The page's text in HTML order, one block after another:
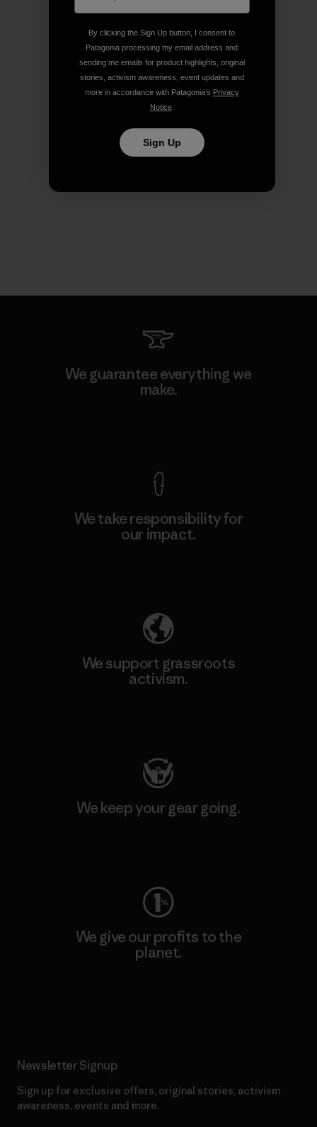
We guarantee everything we
make.
We take responsibility for
our impact.
We support grassroots
activism.
We keep your gear going.
We give our profits to the
planet.
Newsletter Signup
Sign up for exclusive offers, original stories, activism
awareness, events and more.
By clicking the Sign Up button, I consent to
Patagonia processing my email address and
sending me emails for product highlights, original
stories, activism awareness, event updates and
more in accordance with Patagonia’s Privacy
Notice.
Sign Up